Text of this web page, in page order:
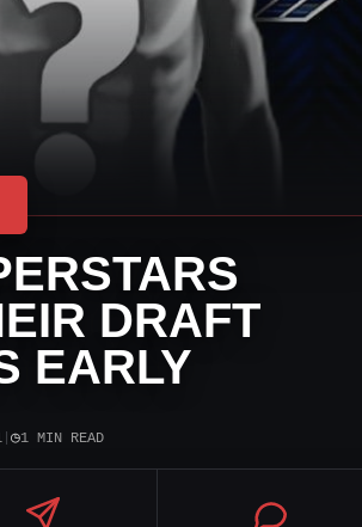
DRAFT
EARLY
◷1 MIN READ